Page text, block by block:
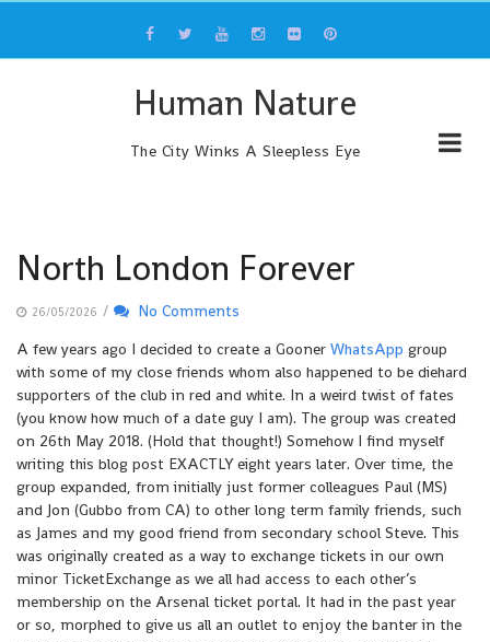
content
Human Nature
The City Winks A Sleepless Eye
North London Forever
26/05/2026 /
No Comments
A few years ago I decided to create a Gooner WhatsApp group
with some of my close friends whom also happened to be diehard
supporters of the club in red and white. In a weird twist of fates
(you know how much of a date guy I am). The group was created
on 26th May 2018. (Hold that thought!) Somehow I find myself
writing this blog post EXACTLY eight years later. Over time, the
group expanded, from initially just former colleagues Paul (MS)
and Jon (Gubbo from CA) to other long term family friends, such
as James and my good friend from secondary school Steve. This
was originally created as a way to exchange tickets in our own
minor TicketExchange as we all had access to each other’s
membership on the Arsenal ticket portal. It had in the past year
or so, morphed to give us all an outlet to enjoy the banter in the